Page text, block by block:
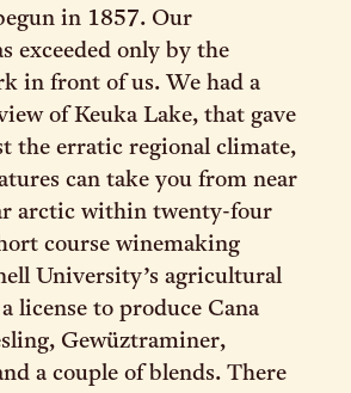
in 1857. Our
exceeded only by the
in front of us. We had a
of Keuka Lake, that gave
the erratic regional climate,
can take you from near
arctic within twenty-four
course winemaking
University’s agricultural
license to produce Cana
Gewüztraminer,
a couple of blends. There